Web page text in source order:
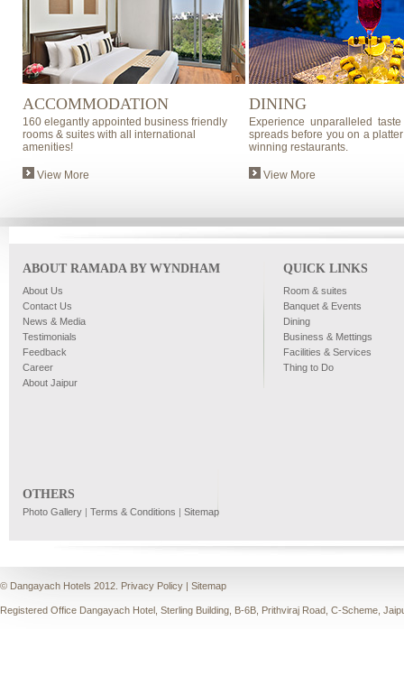
ACCOMMODATION
160 elegantly appointed business friendly
rooms & suites with all international
amenities!
View More
DINING
Experience unparalleled
spreads before you on a
winning restaurants.
View More
ABOUT RAMADA BY WYNDHAM
About Us
Contact Us
News & Media
Testimonials
Feedback
Career
About Jaipur
QUICK LINKS
Room & suites
Banquet & Events
Dining
Business & Mettings
Facilities & Services
Thing to Do
OTHERS
Photo Gallery | Terms & Conditions | Sitemap
© Dangayach Hotels 2012. Privacy Policy | Sitemap
Registered Office Dangayach Hotel, Sterling Building, B-6B, Prithviraj Road, C-Scheme,